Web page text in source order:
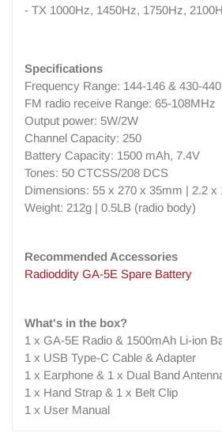
- TX 1000Hz, 1450Hz, 1750Hz,
Specifications
Frequency Range: 144-146 & 430-
FM radio receive Range: 65-108MHz
Output power: 5W/2W
Channel Capacity: 250
Battery Capacity: 1500 mAh, 7.4V
Tones: 50 CTCSS/208 DCS
Dimensions: 55 x 270 x 35mm | 2.2 x
Weight: 212g | 0.5LB (radio body)
Recommended Accessories
Radioddity GA-5E Spare Battery
What's in the box?
1 x GA-5E Radio & 1500mAh Li-ion
1 x USB Type-C Cable & Adapter
1 x Earphone & 1 x Dual Band
1 x Hand Strap & 1 x Belt Clip
1 x User Manual